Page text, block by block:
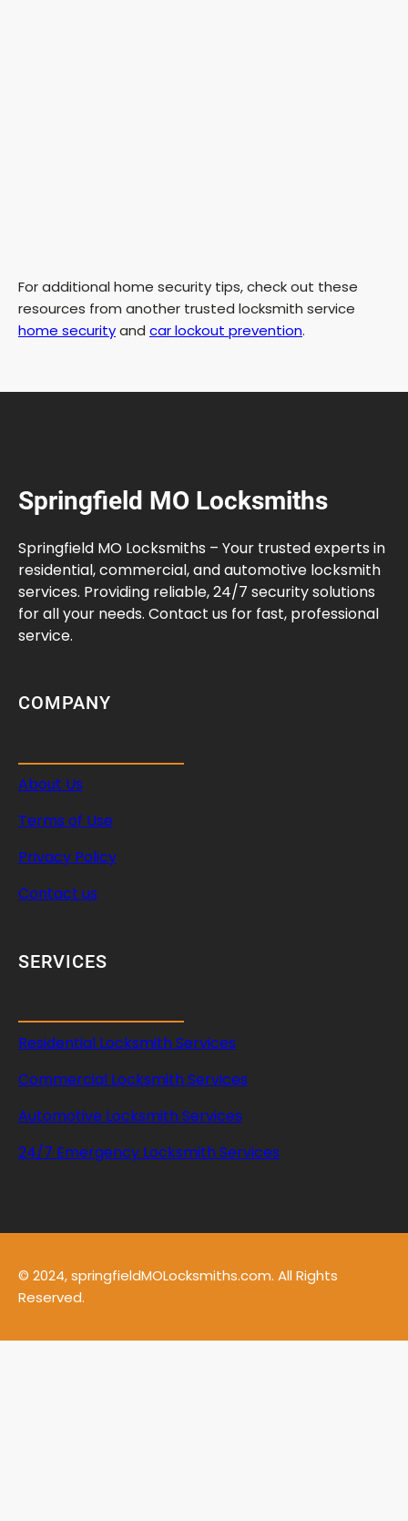
For additional home security tips, check out these
resources from another trusted locksmith service
home securityand car lockout prevention.
Springfield MO Locksmiths
Springfield MO Locksmiths – Your trusted experts in
residential, commercial, and automotive locksmith
services. Providing reliable, 24/7 security solutions
for all your needs. Contact us for fast, professional
service.
COMPANY
About Us
Terms of Use
Privacy Policy
Contact us
SERVICES
Residential Locksmith Services
Commercial Locksmith Services
Automotive Locksmith Services
24/7 Emergency Locksmith Services
© 2024, springfieldMOLocksmiths.com. All Rights
Reserved.